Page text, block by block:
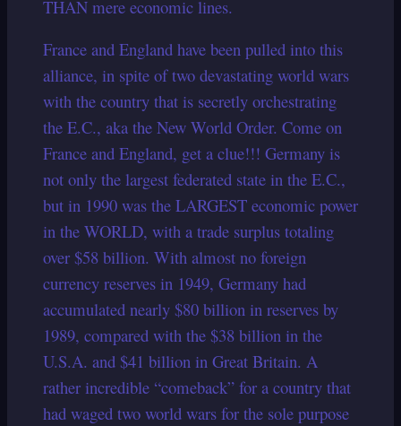
THAN mere economic lines.
France and England have been pulled into this
alliance, in spite of two devastating world wars
with the country that is secretly orchestrating
the E.C., aka the New World Order. Come on
France and England, get a clue!!! Germany is
not only the largest federated state in the E.C.,
but in 1990 was the LARGEST economic power
in the WORLD, with a trade surplus totaling
over $58 billion. With almost no foreign
currency reserves in 1949, Germany had
accumulated nearly $80 billion in reserves by
1989, compared with the $38 billion in the
U.S.A. and $41 billion in Great Britain. A
rather incredible “comeback” for a country that
had waged two world wars for the sole purpose